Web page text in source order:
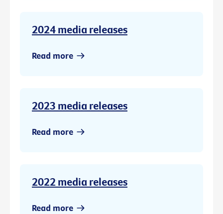
2024 media releases
Read more
2023 media releases
Read more
2022 media releases
Read more